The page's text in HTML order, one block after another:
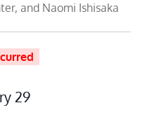
and Naomi Ishisaka
29